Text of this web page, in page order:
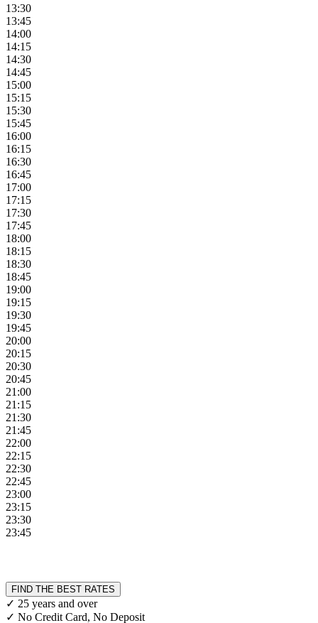
13:30
13:45
14:00
14:15
14:30
14:45
15:00
15:15
15:30
15:45
16:00
16:15
16:30
16:45
17:00
17:15
17:30
17:45
18:00
18:15
18:30
18:45
19:00
19:15
19:30
19:45
20:00
20:15
20:30
20:45
21:00
21:15
21:30
21:45
22:00
22:15
22:30
22:45
23:00
23:15
23:30
23:45
FIND THE BEST RATES
✓ 25 years and over
✓ No Credit Card, No Deposit